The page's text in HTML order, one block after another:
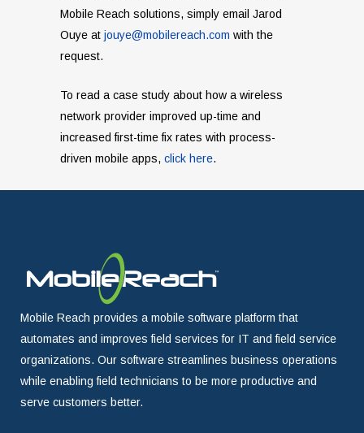
Mobile Reach solutions, simply email Jarod
Ouye at jouye@mobilereach.com with the
request.
To read a case study about how a wireless
network provider improved up-time and
increased first-time fix rates with process-
driven mobile apps, click here.
Mobile Reach provides a mobile software platform that
automates and improves field services for IT and field service
organizations. Our software streamlines business operations
while enabling field technicians to be more productive and
serve customers better.